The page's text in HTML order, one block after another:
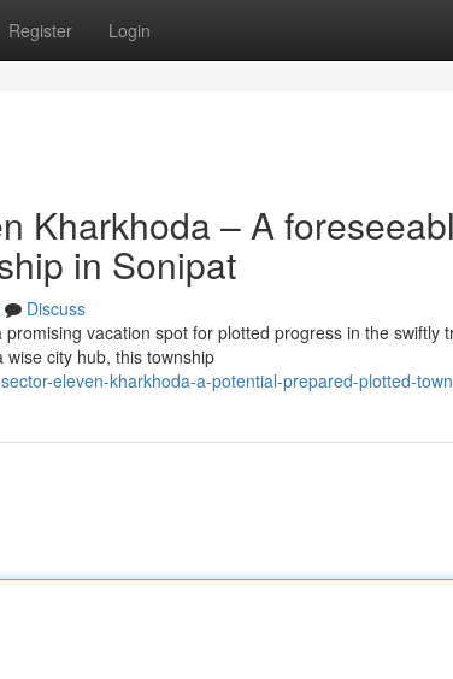
Register Login
Kharkhoda – A
in Sonipat
Discuss
vacation spot for plotted progress in the swiftly
city hub, this township
eleven-kharkhoda-a-potential-prepared-plotted-